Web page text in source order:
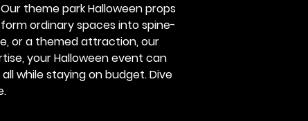
theme park Halloween props
ordinary spaces into spine-
or a themed attraction, our
your Halloween event can
while staying on budget. Dive